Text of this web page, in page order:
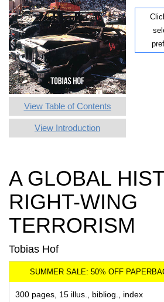
View Table of Contents
View Introduction
A GLOBAL
RIGHT-WING
TERRORISM
Tobias Hof
300 pages, 15 illus., bibliog., index